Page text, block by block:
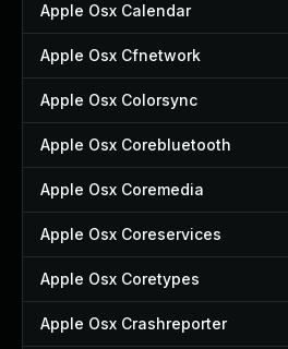
Apple Osx Calendar
Apple Osx Cfnetwork
Apple Osx Colorsync
Apple Osx Corebluetooth
Apple Osx Coremedia
Apple Osx Coreservices
Apple Osx Coretypes
Apple Osx Crashreporter